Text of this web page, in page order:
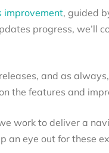
improvement, guided
progress, we’ll
and as
the features and
work to deliver a
an eye out for these